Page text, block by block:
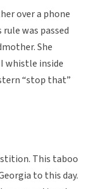
over a phone
was passed
She
whistle inside
“stop that”
This taboo
to this day.